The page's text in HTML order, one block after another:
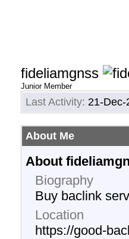
fideliamgnss
Junior Member
Last Activity: 21-Dec-
About Me
About
Biography
Buy baclink
Location
https://good-